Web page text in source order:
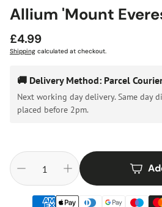
Allium 'Mount
Regular
price
£4.99
Shipping calculated at checkout.
🚚 Delivery Method: Parcel
Next working day delivery. Same day
placed before 2pm.